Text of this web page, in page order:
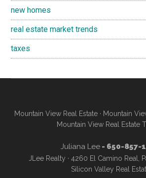
new homes
real estate market trends
taxes
Mountain View Real Estate · Mountain
Mountain View Real Estate
Juliana Lee- 650-857-
JLee Realty · 4260 El Camino Real,
Silicon Valley Real